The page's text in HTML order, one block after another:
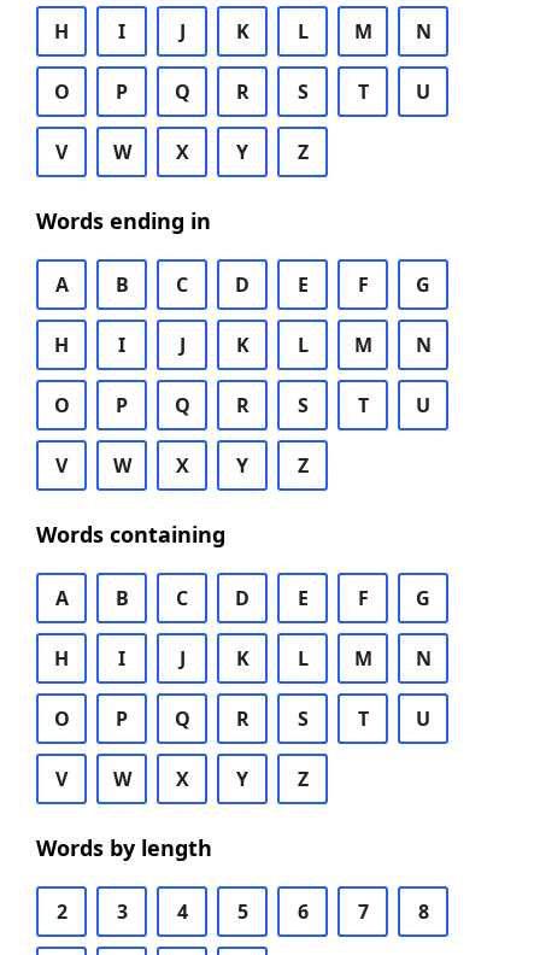
H I J K L M N
O P Q R S T U
V W X Y Z
Words ending in
A B C D E F G
H I J K L M N
O P Q R S T U
V W X Y Z
Words containing
A B C D E F G
H I J K L M N
O P Q R S T U
V W X Y Z
Words by length
2 3 4 5 6 7 8